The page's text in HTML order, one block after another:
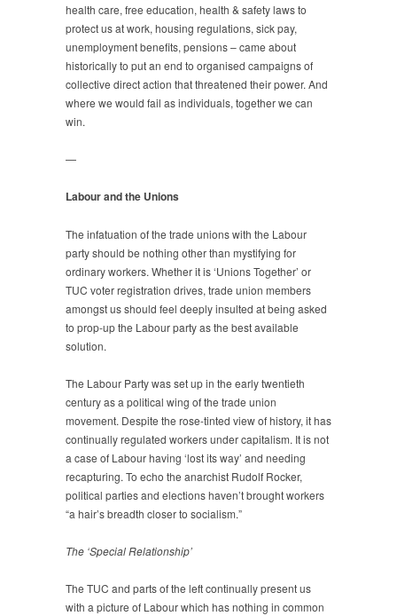
health care, free education, health & safety laws to
protect us at work, housing regulations, sick pay,
unemployment benefits, pensions – came about
historically to put an end to organised campaigns of
collective direct action that threatened their power. And
where we would fail as individuals, together we can
win.
—
Labour and the Unions
The infatuation of the trade unions with the Labour
party should be nothing other than mystifying for
ordinary workers. Whether it is ‘Unions Together’ or
TUC voter registration drives, trade union members
amongst us should feel deeply insulted at being asked
to prop-up the Labour party as the best available
solution.
The Labour Party was set up in the early twentieth
century as a political wing of the trade union
movement. Despite the rose-tinted view of history, it has
continually regulated workers under capitalism. It is not
a case of Labour having ‘lost its way’ and needing
recapturing. To echo the anarchist Rudolf Rocker,
political parties and elections haven’t brought workers
“a hair’s breadth closer to socialism.”
The ‘Special Relationship’
The TUC and parts of the left continually present us
with a picture of Labour which has nothing in common